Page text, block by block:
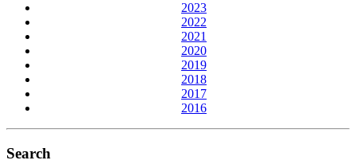
2023
2022
2021
2020
2019
2018
2017
2016
Search